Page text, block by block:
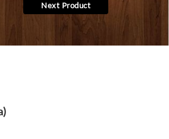
Next Product